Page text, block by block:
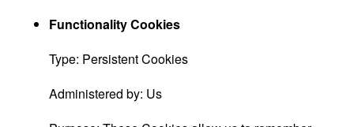
Functionality Cookies
Type: Persistent Cookies
Administered by: Us